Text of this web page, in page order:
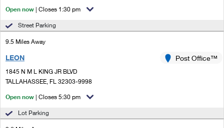
Priority Mail
Redirecting a Package
Money Orders
Local
Postage Options
Returns Services
International Business Shipping
Comparing International Shipping
Services
Priority Mail International
First-Class Package International Service
First-Class Mail International
Open now | Closes 1:30 pm
Street Parking
9.5 Miles Away
LEON
1845 N M L KING JR BLVD
TALLAHASSEE, FL 32303-9998
Post Office™
Open now | Closes 5:30 pm
Lot Parking